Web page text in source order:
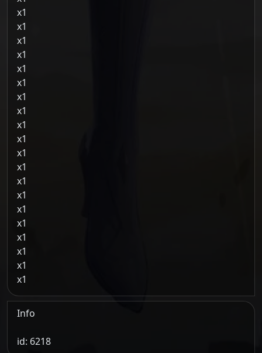
1
1
1
1
1
1
1
1
1
1
1
1
1
1
1
1
1
1
1
1
Info
id: 6218